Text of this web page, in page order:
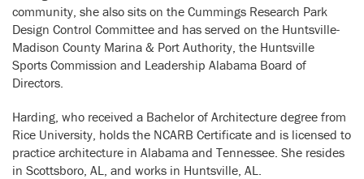
community, she also sits on the Cummings Research Park
Design Control Committee and has served on the Huntsville-
Madison County Marina & Port Authority, the Huntsville
Sports Commission and Leadership Alabama Board of
Directors.
Harding, who received a Bachelor of Architecture degree from
Rice University, holds the NCARB Certificate and is licensed to
practice architecture in Alabama and Tennessee. She resides
in Scottsboro, AL, and works in Huntsville, AL.